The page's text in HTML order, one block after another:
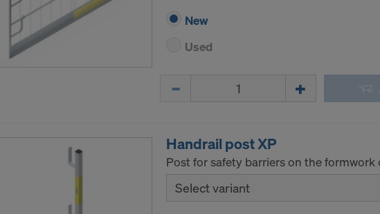
New
Used
Handrail post XP
Post for safety barriers on the
Select variant